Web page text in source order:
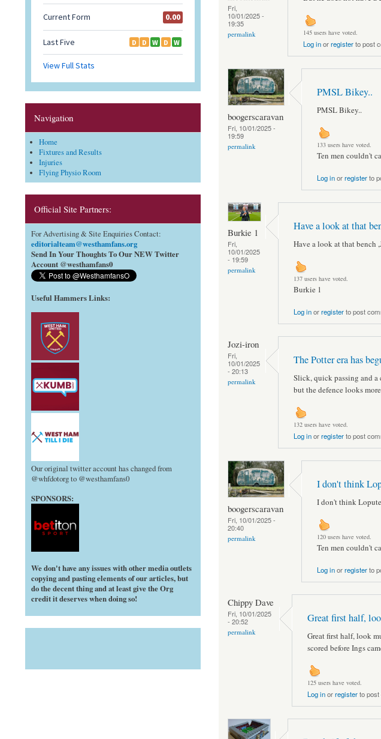
Fri,
10/01/2025 -
19:35
permalink 145 users have voted.
Log inorregisterto post
boogerscaravan
Fri, 10/01/2025 -
19:59
permalink
PMSL Bikey..
PMSL Bikey..
133 users have voted.
Ten men couldn't
Log inorregisterto
Burkie 1
Fri,
10/01/2025
- 19:59
permalink
Have a look at that
Have a look at that bench
137 users have voted.
Burkie 1
Log inorregisterto post
Jozi-iron
Fri,
10/01/2025
- 20:13
permalink
The Potter era has
Slick, quick passing and a
but the defence looks
132 users have voted.
Log inorregisterto post
boogerscaravan
Fri, 10/01/2025 -
20:40
permalink
I don't think
I don't think
120 users have voted.
Ten men couldn't
Log inorregisterto
Chippy Dave
Fri, 10/01/2025
- 20:52
permalink
Great first half,
Great first half, look
scored before Ings
125 users have voted.
Log inorregisterto post
Navigation
Home
Fixtures and Results
Injuries
Flying Physio Room
Official Site Partners:
For Advertising & Site Enquiries Contact:
editorialteam@westhamfans.org
Send In Your Thoughts To Our NEW Twitter
Account @westhamfans0
Useful Hammers Links:
Our original twitter account has changed from
@whfdotorg to @westhamfans0
SPONSORS:
We don't have any issues with other media outlets
copying and pasting elements of our articles, but
do the decent thing and at least give the Org
credit it deserves when doing so!